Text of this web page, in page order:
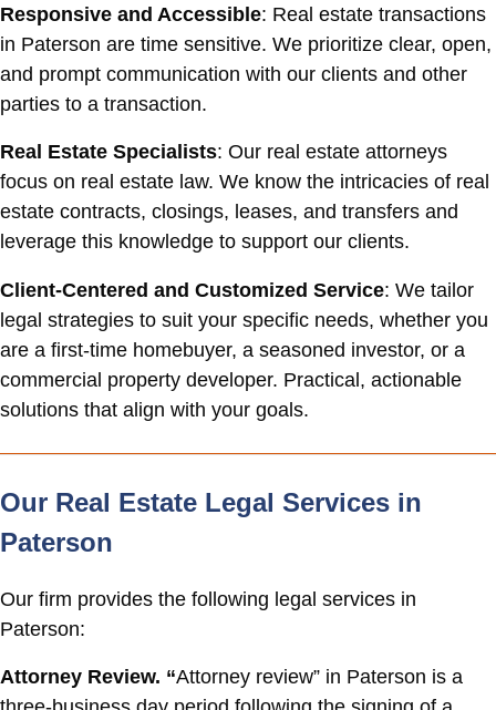
Responsive and Accessible: Real estate transactions
in Paterson are time sensitive. We prioritize clear, open,
and prompt communication with our clients and other
parties to a transaction.
Real Estate Specialists: Our real estate attorneys
focus on real estate law. We know the intricacies of real
estate contracts, closings, leases, and transfers and
leverage this knowledge to support our clients.
Client-Centered and Customized Service: We tailor
legal strategies to suit your specific needs, whether you
are a first-time homebuyer, a seasoned investor, or a
commercial property developer. Practical, actionable
solutions that align with your goals.
Our Real Estate Legal Services in
Paterson
Our firm provides the following legal services in
Paterson:
Attorney Review. “Attorney review” in Paterson is a